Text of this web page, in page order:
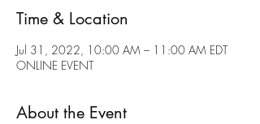
Time & Location
Jul 31, 2022, 10:00 AM – 11:00 AM EDT
ONLINE EVENT
About the Event